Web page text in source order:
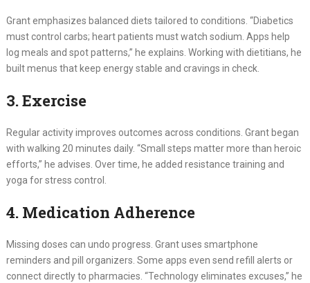
Grant emphasizes balanced diets tailored to conditions. “Diabetics
must control carbs; heart patients must watch sodium. Apps help
log meals and spot patterns,” he explains. Working with dietitians, he
built menus that keep energy stable and cravings in check.
3. Exercise
Regular activity improves outcomes across conditions. Grant began
with walking 20 minutes daily. “Small steps matter more than heroic
efforts,” he advises. Over time, he added resistance training and
yoga for stress control.
4. Medication Adherence
Missing doses can undo progress. Grant uses smartphone
reminders and pill organizers. Some apps even send refill alerts or
connect directly to pharmacies. “Technology eliminates excuses,” he